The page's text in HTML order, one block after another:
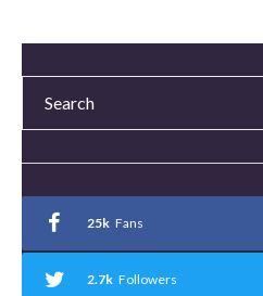
25k Fans
2.7k Followers